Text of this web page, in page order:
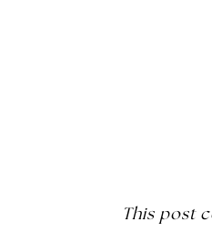
This post